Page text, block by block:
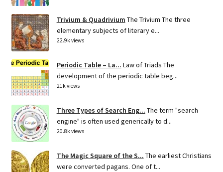
Trivium & Quadrivium The Trivium The three
elementary subjects of literary e...
22.9k views
Periodic Table – La... Law of Triads The
development of the periodic table beg...
21k views
Three Types of Search Eng... The term "search
engine" is often used generically to d...
20.8k views
The Magic Square of the S... The earliest Christians
were converted pagans. One of t...